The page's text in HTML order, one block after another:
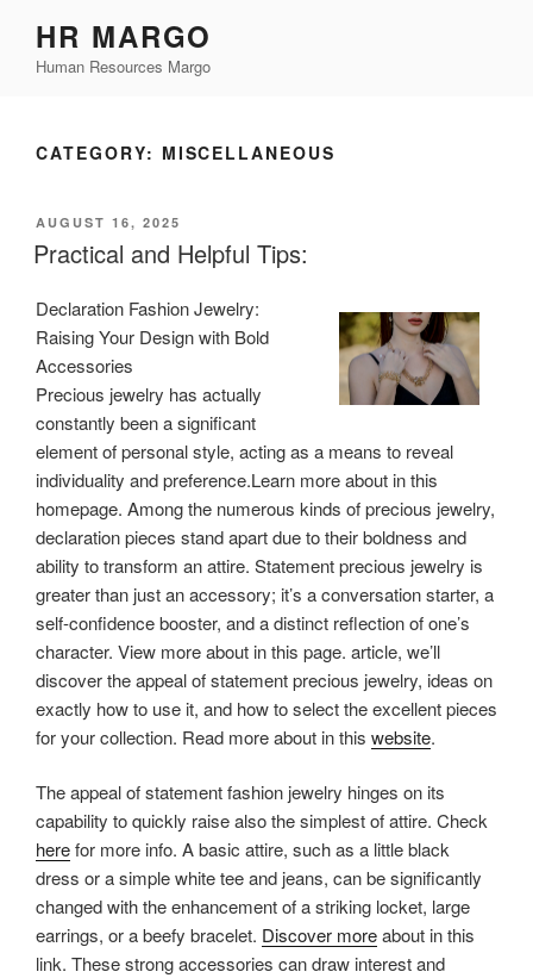
content
HR MARGO
Human Resources Margo
CATEGORY: MISCELLANEOUS
POSTED
ON
AUGUST 16, 2025
Practical and Helpful Tips:
Declaration Fashion Jewelry:
Raising Your Design with Bold
Accessories
Precious jewelry has actually
constantly been a significant
element of personal style, acting as a means to reveal
individuality and preference.Learn more about in this
homepage. Among the numerous kinds of precious jewelry,
declaration pieces stand apart due to their boldness and
ability to transform an attire. Statement precious jewelry is
greater than just an accessory; it’s a conversation starter, a
self-confidence booster, and a distinct reflection of one’s
character. View more about in this page. article, we’ll
discover the appeal of statement precious jewelry, ideas on
exactly how to use it, and how to select the excellent pieces
for your collection. Read more about in this website.
The appeal of statement fashion jewelry hinges on its
capability to quickly raise also the simplest of attire. Check
herefor more info. A basic attire, such as a little black
dress or a simple white tee and jeans, can be significantly
changed with the enhancement of a striking locket, large
earrings, or a beefy bracelet. Discover moreabout in this
link. These strong accessories can draw interest and